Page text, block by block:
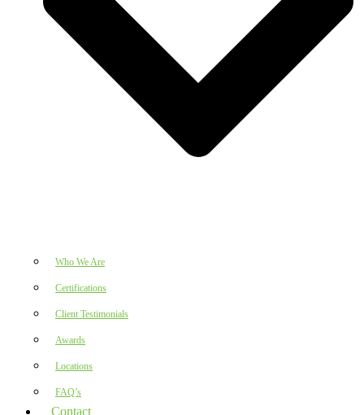
Who We Are
Certifications
Client Testimonials
Awards
Locations
FAQ’s
Contact